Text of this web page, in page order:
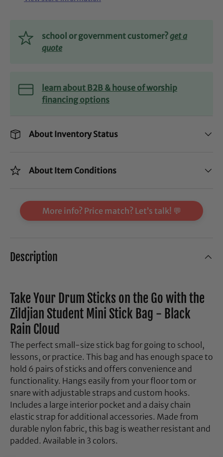
school or government customer?get a
quote
learn about B2B & house of worship
financing options
About Inventory Status
About Item Conditions
More info? Price match? Let’s talk! 💬
Description
Take Your Drum Sticks on the Go with the
Zildjian Student Mini Stick Bag - Black
Rain Cloud
The perfect small-size stick bag for going to school,
lessons, or practice. This bag and has enough space to
hold 6 pairs of sticks and offers convenience and
functionality. Hangs easily from your floor tom or
snare with adjustable straps and custom hooks.
Includes a large interior pocket and a daisy chain
elastic strap for additional accessories. Made from
durable nylon fabric, this bag is weather resistant and
padded. Available in 3 colors.